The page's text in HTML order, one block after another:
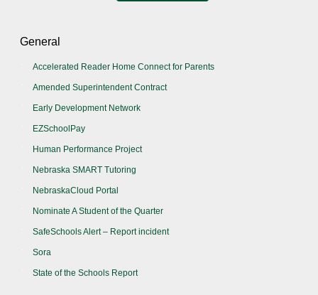
General
Accelerated Reader Home Connect for Parents
Amended Superintendent Contract
Early Development Network
EZSchoolPay
Human Performance Project
Nebraska SMART Tutoring
NebraskaCloud Portal
Nominate A Student of the Quarter
SafeSchools Alert – Report incident
Sora
State of the Schools Report